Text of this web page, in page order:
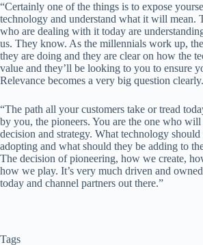
“Certainly one of the things is to expose
technology and understand what it will mean.
who are dealing with it today are
us. They know. As the millennials work up,
they are doing and they are clear on how the
value and they’ll be looking to you to ensure
Relevance becomes a very big question clearly.
“The path all your customers take or tread
by you, the pioneers. You are the one who will
decision and strategy. What technology should
adopting and what should they be adding to
The decision of pioneering, how we create,
how we play. It’s very much driven and
today and channel partners out there.”
Tags